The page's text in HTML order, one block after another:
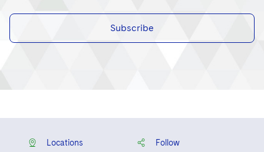
Subscribe
Locations Follow